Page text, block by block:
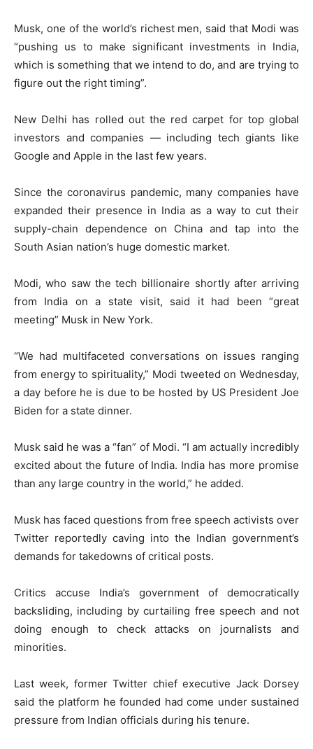
Musk, one of the world’s richest men, said that Modi was
“pushing us to make significant investments in India,
which is something that we intend to do, and are trying to
figure out the right timing”.
New Delhi has rolled out the red carpet for top global
investors and companies — including tech giants like
Google and Apple in the last few years.
Since the coronavirus pandemic, many companies have
expanded their presence in India as a way to cut their
supply-chain dependence on China and tap into the
South Asian nation’s huge domestic market.
Modi, who saw the tech billionaire shortly after arriving
from India on a state visit, said it had been “great
meeting” Musk in New York.
“We had multifaceted conversations on issues ranging
from energy to spirituality,” Modi tweeted on Wednesday,
a day before he is due to be hosted by US President Joe
Biden for a state dinner.
Musk said he was a “fan” of Modi. “I am actually incredibly
excited about the future of India. India has more promise
than any large country in the world,” he added.
Musk has faced questions from free speech activists over
Twitter reportedly caving into the Indian government’s
demands for takedowns of critical posts.
Critics accuse India’s government of democratically
backsliding, including by curtailing free speech and not
doing enough to check attacks on journalists and
minorities.
Last week, former Twitter chief executive Jack Dorsey
said the platform he founded had come under sustained
pressure from Indian officials during his tenure.